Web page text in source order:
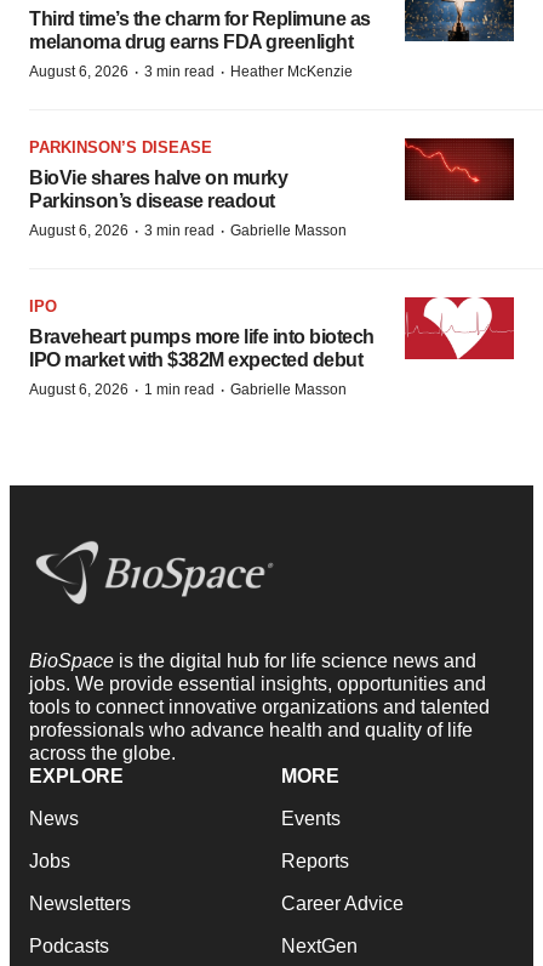
Third time’s the charm for Replimune as
melanoma drug earns FDA greenlight
August 6, 2026 · 3 min read · Heather McKenzie
PARKINSON’S DISEASE
BioVie shares halve on murky
Parkinson’s disease readout
August 6, 2026 · 3 min read · Gabrielle Masson
IPO
Braveheart pumps more life into biotech
IPO market with $382M expected debut
August 6, 2026 · 1 min read · Gabrielle Masson
BioSpace is the digital hub for life science news and
jobs. We provide essential insights, opportunities and
tools to connect innovative organizations and talented
professionals who advance health and quality of life
across the globe.
EXPLORE
News
Jobs
Newsletters
Podcasts
MORE
Events
Reports
Career Advice
NextGen